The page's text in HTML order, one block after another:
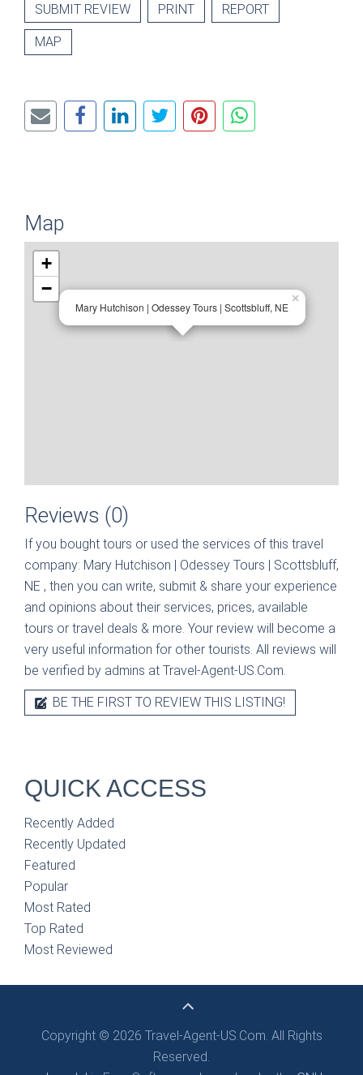
SUBMIT REVIEW PRINT REPORT
MAP
Map
Mary Hutchison | Odessey Tours | Scottsbluff, NE
×
+
−
Reviews (0)
If you bought tours or used the services of this travel
company: Mary Hutchison | Odessey Tours | Scottsbluff,
NE , then you can write, submit & share your experience
and opinions about their services, prices, available
tours or travel deals & more. Your review will become a
very useful information for other tourists. All reviews will
be verified by admins at Travel-Agent-US.Com.
BE THE FIRST TO REVIEW THIS LISTING!
QUICK ACCESS
Recently Added
Recently Updated
Featured
Popular
Most Rated
Top Rated
Most Reviewed
Copyright © 2026 Travel-Agent-US.Com. All Rights
Reserved.